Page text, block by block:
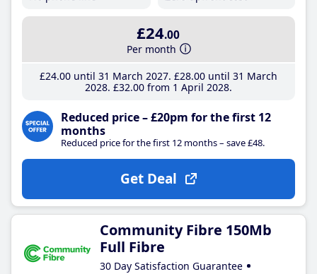
£24.00
Per month
£24.00until 31 March 2027 £28.00until 31 March
2028 £32.00from 1 April 2028
Reduced price – £20pm for the first 12
months
Reduced price for the first 12 months – save £48.
Get Deal
Community Fibre 150Mb
Full Fibre
30 Day Satisfaction Guarantee